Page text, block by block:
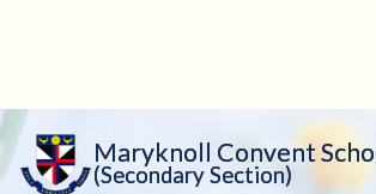
Maryknoll Convent
(Secondary Section)